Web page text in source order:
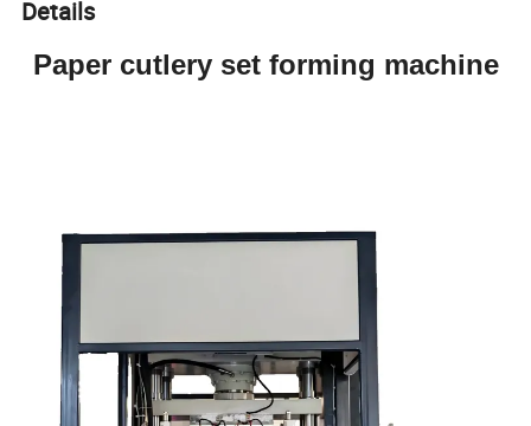
Details
Paper cutlery set forming machine